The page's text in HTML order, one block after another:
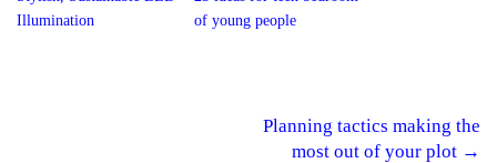
Illumination
of young people
Planning tactics making the
most out of your plot →